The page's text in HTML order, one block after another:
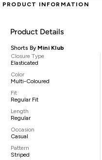
PRODUCT INFORMATION
Product Details
Shorts By Mini Klub
Closure Type
Elasticated
Color
Multi-Coloured
Fit
Regular Fit
Length
Regular
Occasion
Casual
Pattern
Striped